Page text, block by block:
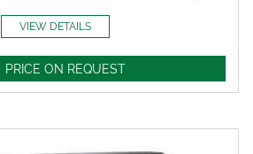
VIEW DETAILS
PRICE ON REQUEST